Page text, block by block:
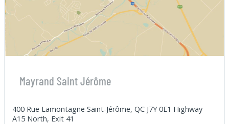
Mayrand Saint Jérôme
400 Rue Lamontagne Saint-Jérôme, QC J7Y 0E1 Highway
A15 North, Exit 41